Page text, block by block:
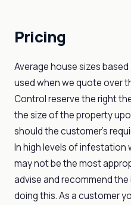
Pricing
Average house sizes
used when we quote over
Control reserve the right
the size of the property
should the customer's
In high levels of infestation
may not be the most
advise and recommend
doing this. As a customer